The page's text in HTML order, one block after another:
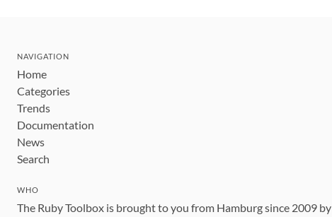
NAVIGATION
Home
Categories
Trends
Documentation
News
Search
WHO
The Ruby Toolbox is brought to you from Hamburg since 2009 by